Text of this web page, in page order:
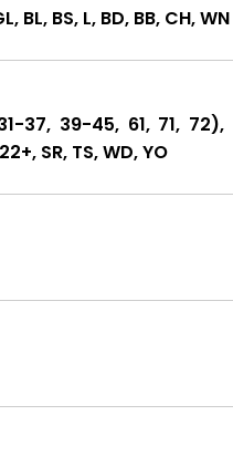
BL, BS, L, BD, BB, CH, WN
37, 39-45, 61, 71, 72),
SR, TS, WD, YO